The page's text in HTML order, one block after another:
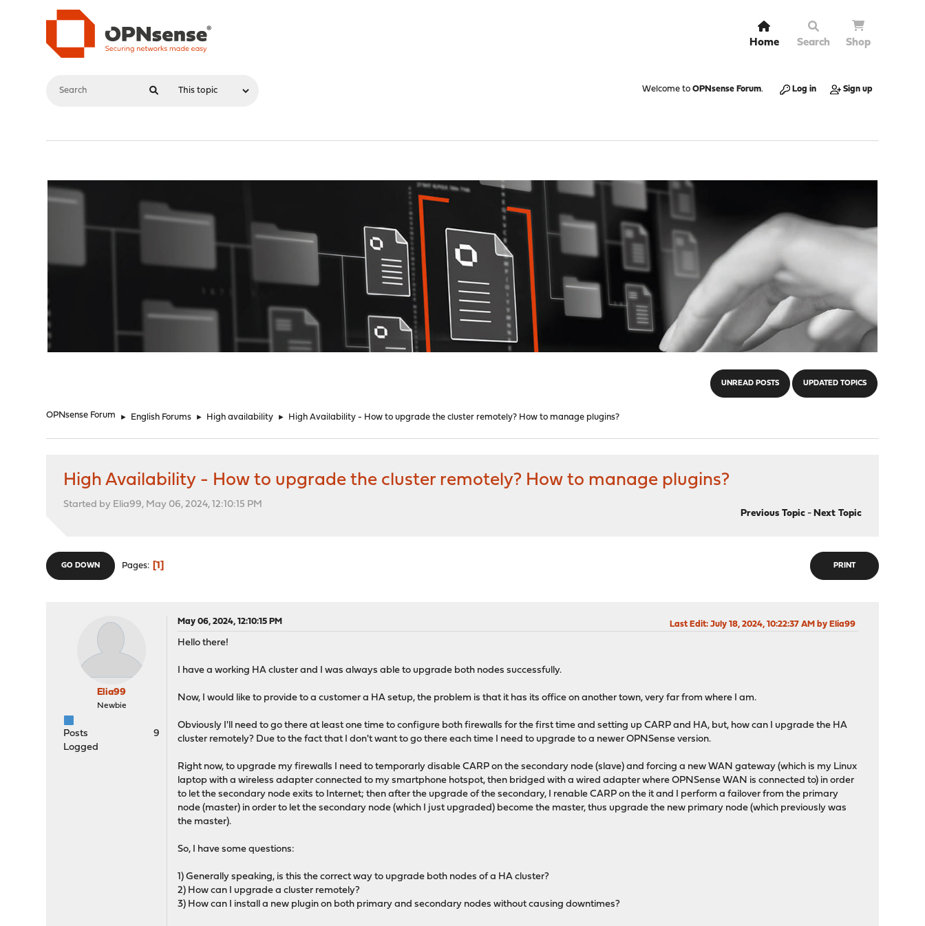
Home Search Shop
Welcome to OPNsense Forum. Log in Sign up
UNREAD POSTS UPDATED TOPICS
OPNsense Forum ► English Forums ► High availability ► High Availability - How to upgrade the cluster remotely? How to manage plugins?
High Availability - How to upgrade the cluster remotely? How to manage plugins?
Started by Elia99, May 06, 2024, 12:10:15 PM
Previous Topic- Next Topic
PRINT
GO DOWN Pages 1
Elia99
Newbie
Posts
9
Logged
May 06, 2024, 12:10:15 PM Last Edit: July 18, 2024, 10:22:37 AM by Elia99
Hello there!
I have a working HA cluster and I was always able to upgrade both nodes successfully.
Now, I would like to provide to a customer a HA setup, the problem is that it has its office on another town, very far from where I am.
Obviously I'll need to go there at least one time to configure both firewalls for the first time and setting up CARP and HA, but, how can I upgrade the HA
cluster remotely? Due to the fact that I don't want to go there each time I need to upgrade to a newer OPNSense version.
Right now, to upgrade my firewalls I need to temporarly disable CARP on the secondary node (slave) and forcing a new WAN gateway (which is my Linux
laptop with a wireless adapter connected to my smartphone hotspot, then bridged with a wired adapter where OPNSense WAN is connected to) in order
to let the secondary node exits to Internet; then after the upgrade of the secondary, I renable CARP on the it and I perform a failover from the primary
node (master) in order to let the secondary node (which I just upgraded) become the master, thus upgrade the new primary node (which previously was
the master).
So, I have some questions:
1) Generally speaking, is this the correct way to upgrade both nodes of a HA cluster?
2) How can I upgrade a cluster remotely?
3) How can I install a new plugin on both primary and secondary nodes without causing downtimes?